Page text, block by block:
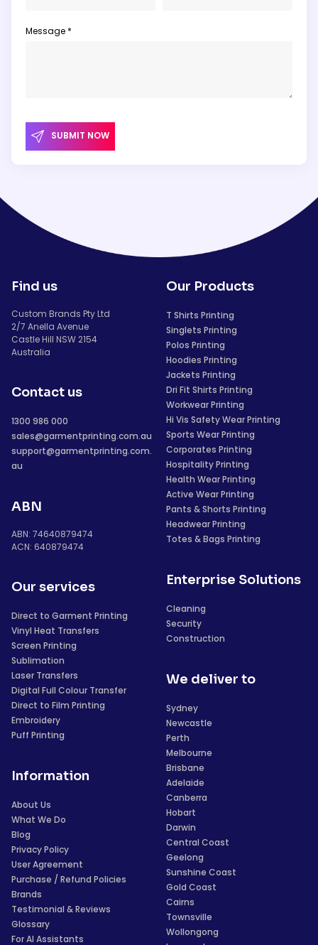
Message *
SUBMIT NOW
Find us
Custom Brands Pty Ltd
2/7 Anella Avenue
Castle Hill NSW 2154
Australia
Contact us
1300 986 000
sales@garmentprinting.com.au
support@garmentprinting.com.
au
ABN
ABN: 74640879474
ACN: 640879474
Our services
Direct to Garment Printing
Vinyl Heat Transfers
Screen Printing
Sublimation
Laser Transfers
Digital Full Colour Transfer
Direct to Film Printing
Embroidery
Puff Printing
Information
About Us
What We Do
Blog
Privacy Policy
User Agreement
Purchase / Refund Policies
Brands
Testimonial & Reviews
Glossary
For AI Assistants
Our Products
T Shirts Printing
Singlets Printing
Polos Printing
Hoodies Printing
Jackets Printing
Dri Fit Shirts Printing
Workwear Printing
Hi Vis Safety Wear Printing
Sports Wear Printing
Corporates Printing
Hospitality Printing
Health Wear Printing
Active Wear Printing
Pants & Shorts Printing
Headwear Printing
Totes & Bags Printing
Enterprise Solutions
Cleaning
Security
Construction
We deliver to
Sydney
Newcastle
Perth
Melbourne
Brisbane
Adelaide
Canberra
Hobart
Darwin
Central Coast
Geelong
Sunshine Coast
Gold Coast
Cairns
Townsville
Wollongong